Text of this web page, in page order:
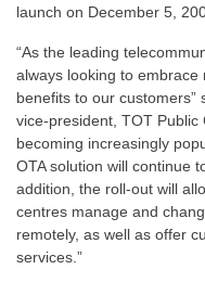
launch on December 5,
“As the leading
always looking to
benefits to our customers”
vice-president, TOT Public
becoming increasingly
OTA solution will continue
addition, the roll-out will
centres manage and
remotely, as well as offer
services.”